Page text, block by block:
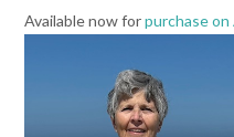
Available now forpurchase on